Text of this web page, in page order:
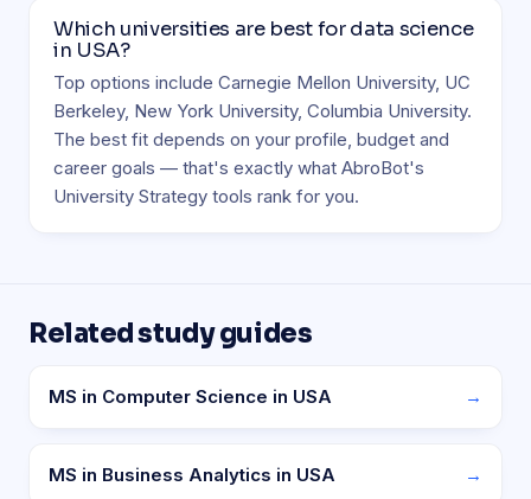
Which universities are best for data science
in USA?
Top options include Carnegie Mellon University, UC
Berkeley, New York University, Columbia University.
The best fit depends on your profile, budget and
career goals — that's exactly what AbroBot's
University Strategy tools rank for you.
Related study guides
MS in Computer Science in USA →
MS in Business Analytics in USA →